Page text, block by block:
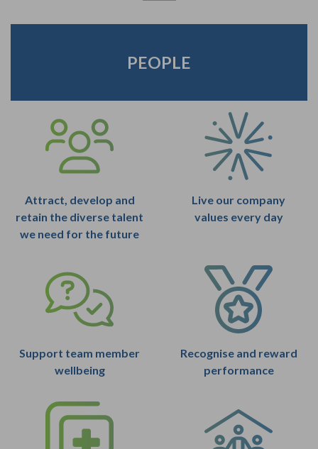
PEOPLE
Attract, develop and
retain the diverse talent
we need for the future
Live our company
values every day
Support team member
wellbeing
Recognise and reward
performance